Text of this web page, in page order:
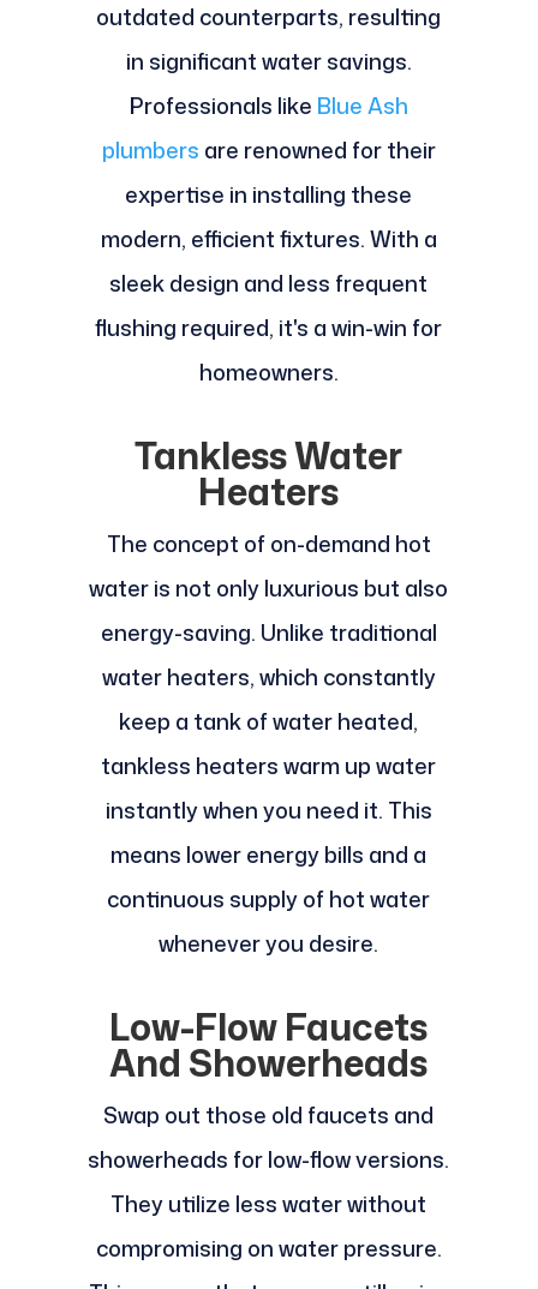
outdated counterparts, resulting
in significant water savings.
Professionals like Blue Ash
plumbers are renowned for their
expertise in installing these
modern, efficient fixtures. With a
sleek design and less frequent
flushing required, it's a win-win for
homeowners.
Tankless Water
Heaters
The concept of on-demand hot
water is not only luxurious but also
energy-saving. Unlike traditional
water heaters, which constantly
keep a tank of water heated,
tankless heaters warm up water
instantly when you need it. This
means lower energy bills and a
continuous supply of hot water
whenever you desire.
Low-Flow Faucets
And Showerheads
Swap out those old faucets and
showerheads for low-flow versions.
They utilize less water without
compromising on water pressure.